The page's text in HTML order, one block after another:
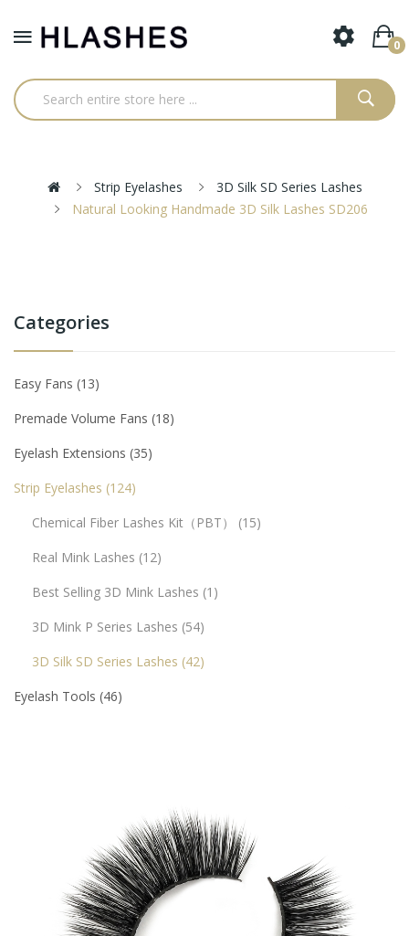
0
Strip Eyelashes
3D Silk SD Series Lashes
Natural Looking Handmade 3D Silk Lashes SD206
Categories
Easy Fans 13
Premade Volume Fans 18
Eyelash Extensions 35
Strip Eyelashes 124
Chemical Fiber Lashes Kit（PBT）
15
Real Mink Lashes 12
Best Selling 3D Mink Lashes 1
3D Mink P Series Lashes 54
3D Silk SD Series Lashes 42
Eyelash Tools 46